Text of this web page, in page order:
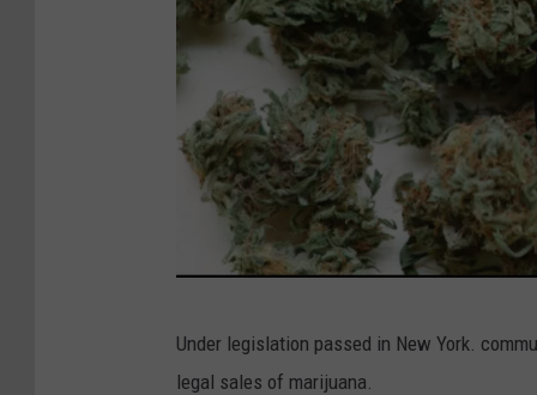
Under legislation passed in New York.
legal sales of marijuana.